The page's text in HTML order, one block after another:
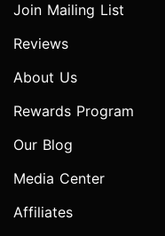
Join Mailing List
Reviews
About Us
Rewards Program
Our Blog
Media Center
Affiliates